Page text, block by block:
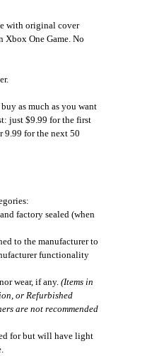
with original cover
One Game. No
as much as you want
just $9.99 for the first
9.99 for the next 50
factory sealed (when
to the manufacturer to
functionality
wear, if any. (Items in
or Refurbished
are not recommended
for but will have light